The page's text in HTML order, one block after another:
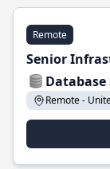
Remote
Senior
Remote -